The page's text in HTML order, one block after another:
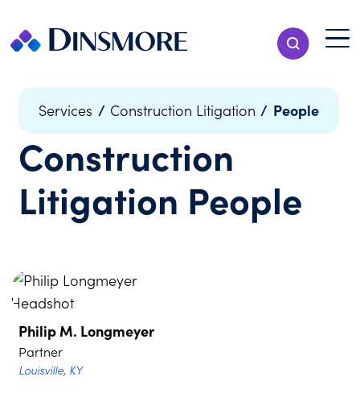
content
Show Search
Menu
Services / Construction Litigation / People
Construction
Litigation People
Philip M. Longmeyer
Partner
Louisville, KY